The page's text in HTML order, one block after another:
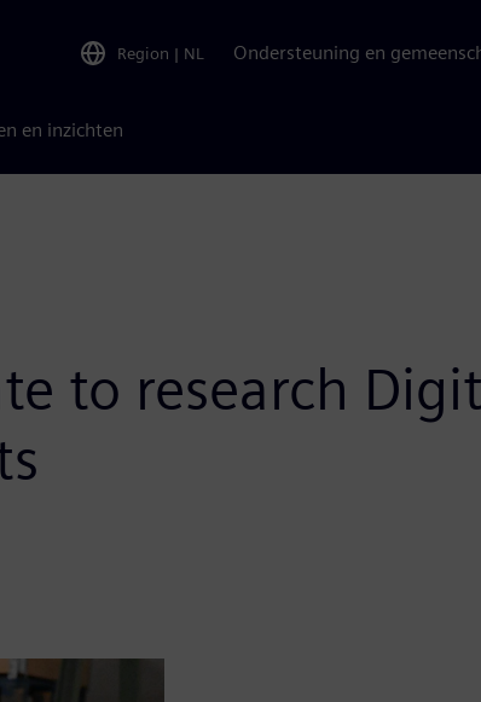
Region | NL Ondersteuning en
en inzichten
to research